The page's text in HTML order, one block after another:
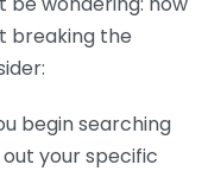
breaking the
begin searching
your specific